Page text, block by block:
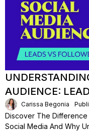
AUDIENCE:
Carissa Begonia
Discover The Difference
Social Media And Why